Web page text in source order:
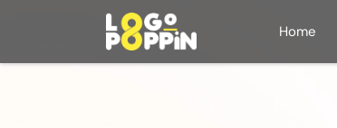
Home